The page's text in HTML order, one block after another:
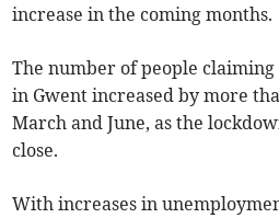
increase in the coming months.
The number of people
in Gwent increased by more
March and June, as the
close.
With increases in